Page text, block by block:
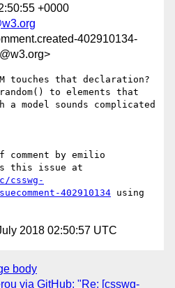
+0000
402910134-
touches that declaration?
to elements that
a model sounds complicated
by emilio
csswg-
402910134 using
2018 02:50:57 UTC
body
via GitHub: "Re: [csswg-